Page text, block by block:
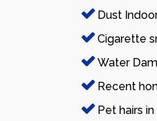
Dust
Cigarette
Water
Recent
Pet hairs